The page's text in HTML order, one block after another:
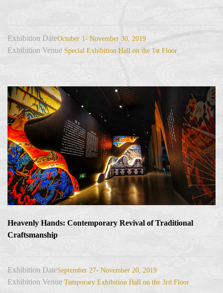
Exhibition DateOctober 1- November 30, 2019
Exhibition Venue Special Exhibition Hall on the 1st Floor
Heavenly Hands: Contemporary Revival of Traditional
Craftsmanship
Exhibition DateSeptember 27- November 20, 2019
Exhibition Venue Temporary Exhibition Hall on the 3rd Floor